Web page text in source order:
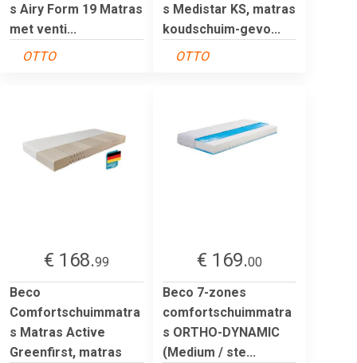
s Airy Form 19 Matras
met venti...
OTTO
s Medistar KS, matras
koudschuim-gevo...
OTTO
€ 168.99
Beco
Comfortschuimmatra
s Matras Active
Greenfirst, matras
€ 169.00
Beco 7-zones
comfortschuimmatra
s ORTHO-DYNAMIC
(Medium / ste...